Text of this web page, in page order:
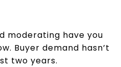
moderating have you
Buyer demand hasn’t
two years.